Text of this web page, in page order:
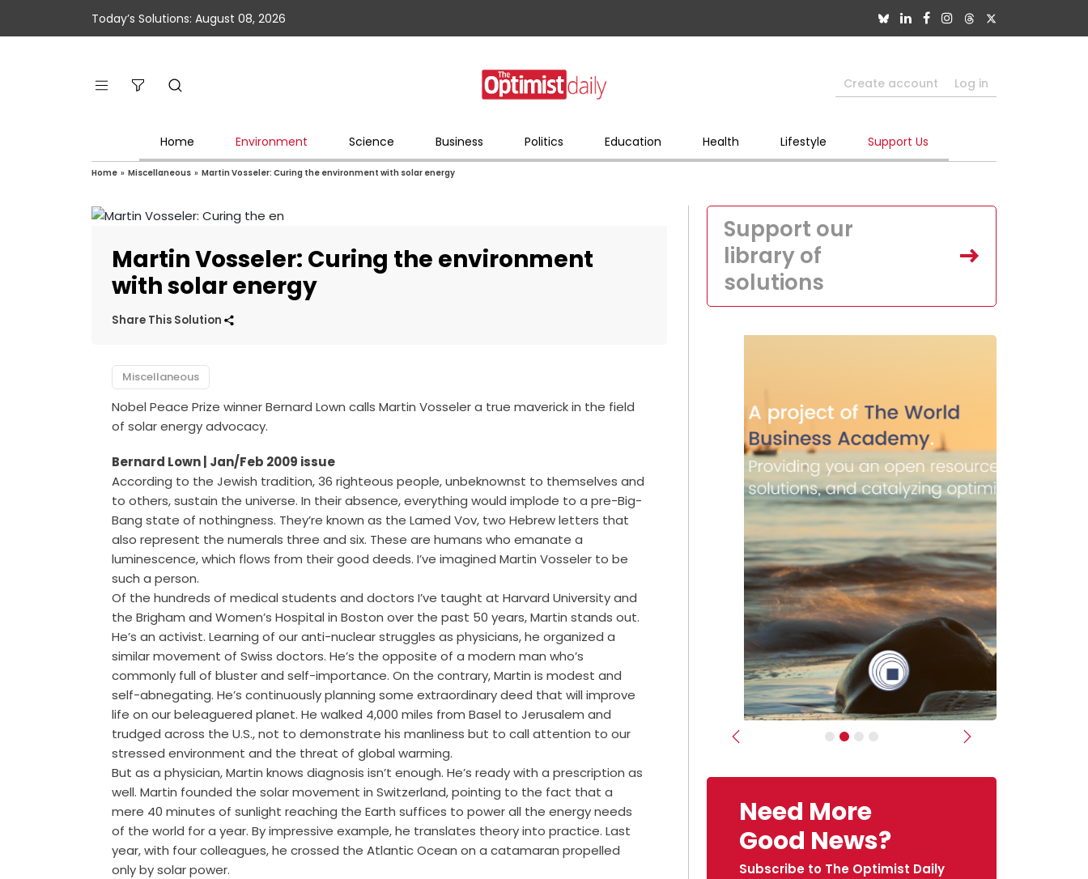
Today’s Solutions: August 08, 2026
Create account Log in
Home Environment Science Business Politics Education Health Lifestyle Support Us
Home » Miscellaneous » Martin Vosseler: Curing the environment with solar energy
Martin Vosseler: Curing the environment
with solar energy
Share This Solution
Miscellaneous
Nobel Peace Prize winner Bernard Lown calls Martin Vosseler a true maverick in the field
of solar energy advocacy.
Bernard Lown | Jan/Feb 2009 issue
According to the Jewish tradition, 36 righteous people, unbeknownst to themselves and
to others, sustain the universe. In their absence, everything would implode to a pre-Big-
Bang state of nothingness. They’re known as the Lamed Vov, two Hebrew letters that
also represent the numerals three and six. These are humans who emanate a
luminescence, which flows from their good deeds. I’ve imagined Martin Vosseler to be
such a person.
Of the hundreds of medical students and doctors I’ve taught at Harvard University and
the Brigham and Women’s Hospital in Boston over the past 50 years, Martin stands out.
He’s an activist. Learning of our anti-nuclear struggles as physicians, he organized a
similar movement of Swiss doctors. He’s the opposite of a modern man who’s
commonly full of bluster and self-importance. On the contrary, Martin is modest and
self-abnegating. He’s continuously planning some extraordinary deed that will improve
life on our beleaguered planet. He walked 4,000 miles from Basel to Jerusalem and
trudged across the U.S., not to demonstrate his manliness but to call attention to our
stressed environment and the threat of global warming.
But as a physician, Martin knows diagnosis isn’t enough. He’s ready with a prescription as
well. Martin founded the solar movement in Switzerland, pointing to the fact that a
mere 40 minutes of sunlight reaching the Earth suffices to power all the energy needs
of the world for a year. By impressive example, he translates theory into practice. Last
year, with four colleagues, he crossed the Atlantic Ocean on a catamaran propelled
only by solar power.
Support our
library of
solutions
Previous Next
Need More
Good News?
Subscribe to The Optimist Daily